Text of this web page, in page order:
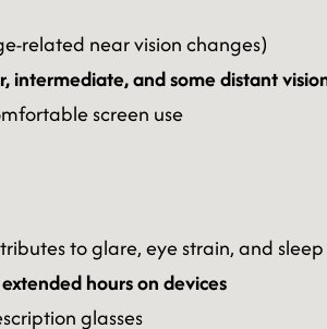
related near vision changes)
intermediate, and some distant
screen use
to glare, eye strain, and
extended hours on devices
glasses